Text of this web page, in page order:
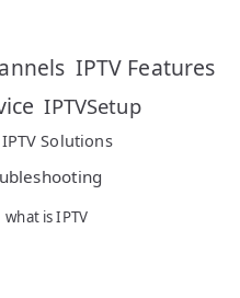
IPTV Features
IPTVSetup
IPTV Solutions
what is IPTV